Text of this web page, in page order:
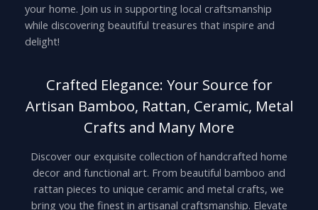
your home. Join us in supporting local craftsmanship
while discovering beautiful treasures that inspire and
delight!
Crafted Elegance: Your Source for
Artisan Bamboo, Rattan, Ceramic, Metal
Crafts and Many More
Discover our exquisite collection of handcrafted home
decor and functional art. From beautiful bamboo and
rattan pieces to unique ceramic and metal crafts, we
bring you the finest in artisanal craftsmanship. Elevate